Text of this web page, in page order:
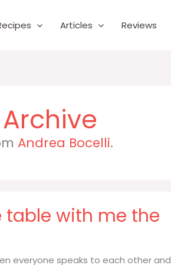
Articles Reviews
Andrea Bocelli.
table with me the
everyone speaks to each other and